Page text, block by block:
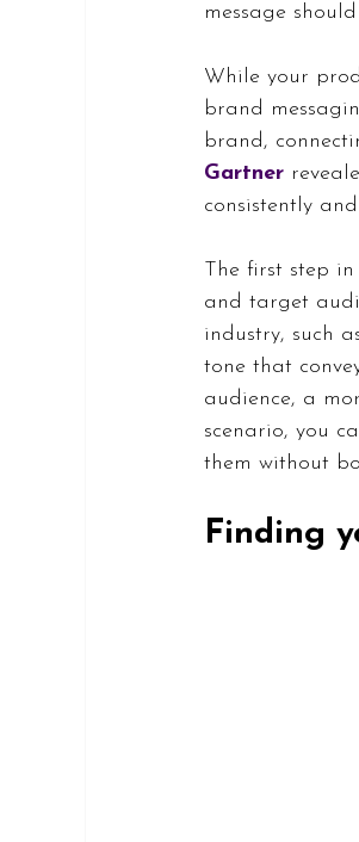
message
While your
brand
brand,
Gartner
consistently
The first step
and target
industry, such
tone that
audience, a
scenario, you
them without
Finding